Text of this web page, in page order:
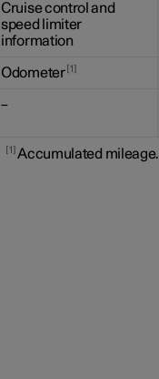
Cruise control and
speed limiter
information
Odometer 1
–
1 Accumulated mileage.